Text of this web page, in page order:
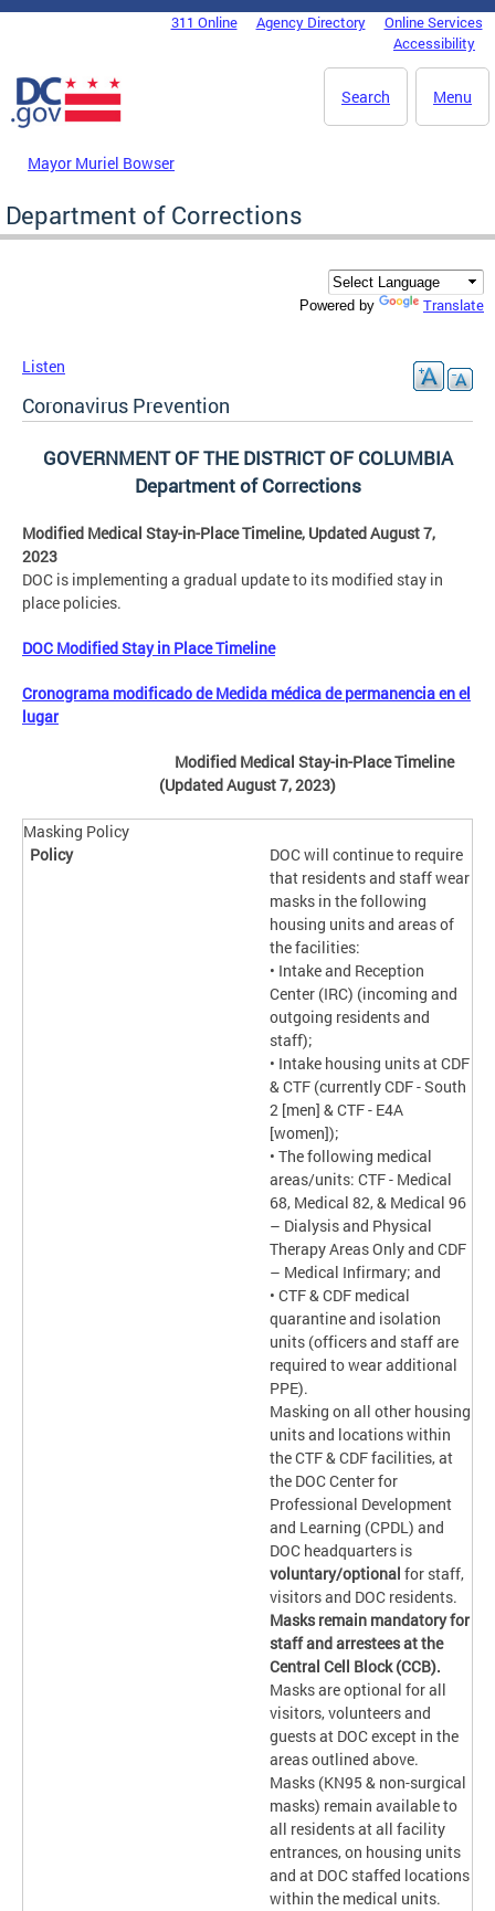
Skip to main content
DC Agency Top Menu311 Online Agency Directory
Online Services
Accessibility
Menu
Search
Mayor Muriel Bowser
Department of Corrections
Powered by Translate
Listen
Coronavirus Prevention
GOVERNMENT OF THE DISTRICT OF COLUMBIA
Department of Corrections
Modified Medical Stay-in-Place Timeline, Updated August 7,
2023
DOC is implementing a gradual update to its modified stay in
place policies.
DOC Modified Stay in Place Timeline
Cronograma modificado de Medida médica de permanencia en el
lugar
Modified Medical Stay-in-Place Timeline
(Updated August 7, 2023)
Masking Policy
DOC will continue to require
that residents and staff wear
masks in the following
housing units and areas of
the facilities:
• Intake and Reception
Center (IRC) (incoming and
outgoing residents and
staff);
• Intake housing units at CDF
& CTF (currently CDF - South
2 [men] & CTF - E4A
[women]);
• The following medical
areas/units: CTF - Medical
68, Medical 82, & Medical 96
– Dialysis and Physical
Therapy Areas Only and CDF
– Medical Infirmary; and
• CTF & CDF medical
quarantine and isolation
units (officers and staff are
required to wear additional
PPE).
Masking on all other housing
units and locations within
the CTF & CDF facilities, at
the DOC Center for
Professional Development
and Learning (CPDL) and
DOC headquarters is
voluntary/optional for staff,
visitors and DOC residents.
Masks remain mandatory for
staff and arrestees at the
Central Cell Block (CCB).
Masks are optional for all
visitors, volunteers and
guests at DOC except in the
areas outlined above.
Masks (KN95 & non-surgical
masks) remain available to
all residents at all facility
entrances, on housing units
and at DOC staffed locations
within the medical units.